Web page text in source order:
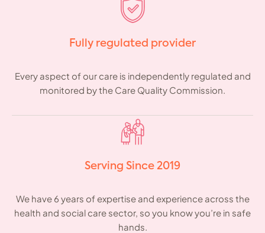
Fully regulated provider
Every aspect of our care is independently regulated and
monitored by the Care Quality Commission.
Serving Since 2019
We have 6 years of expertise and experience across the
health and social care sector, so you know you’re in safe
hands.